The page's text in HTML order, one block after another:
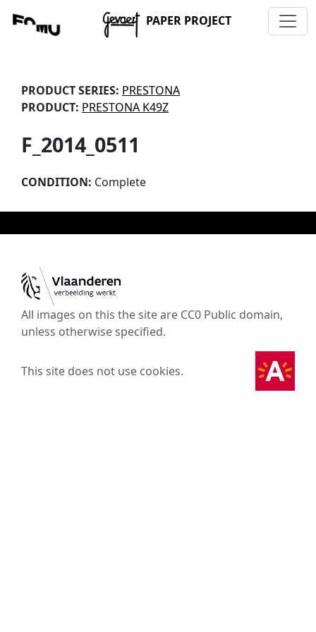
PAPER PROJECT
PRODUCT SERIES: PRESTONA
PRODUCT: PRESTONA K49Z
F_2014_0511
CONDITION: Complete
All images on this the site are CC0 Public domain,
unless otherwise specified.
This site does not use cookies.